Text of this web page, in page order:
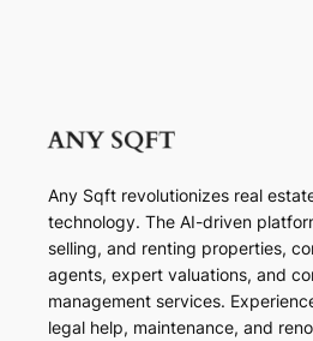
Any Sqft revolutionizes real
technology. The AI-driven
selling, and renting properties,
agents, expert valuations, and
management services.
legal help, maintenance, and